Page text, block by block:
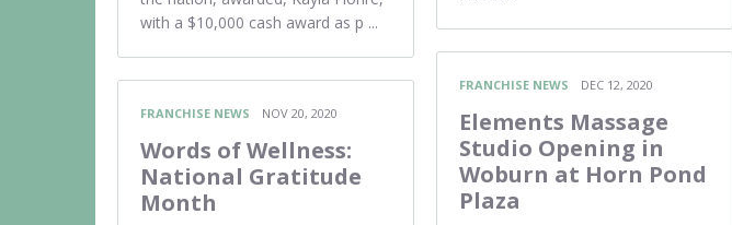
with a $10,000 cash award as p ...
FRANCHISE NEWS NOV 20, 2020
Words of Wellness:
National Gratitude
Month
FRANCHISE NEWS DEC 12, 2020
Elements Massage
Studio Opening in
Woburn at Horn Pond
Plaza